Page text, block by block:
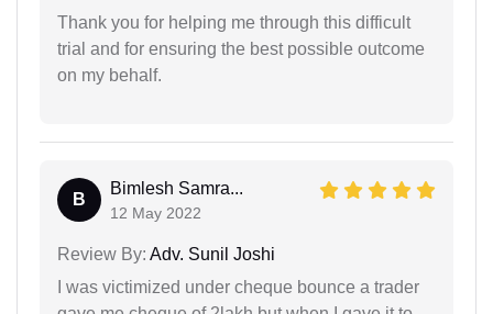
Thank you for helping me through this difficult
trial and for ensuring the best possible outcome
on my behalf.
B
Bimlesh Samra...
12 May 2022
Review By: Adv. Sunil Joshi
I was victimized under cheque bounce a trader